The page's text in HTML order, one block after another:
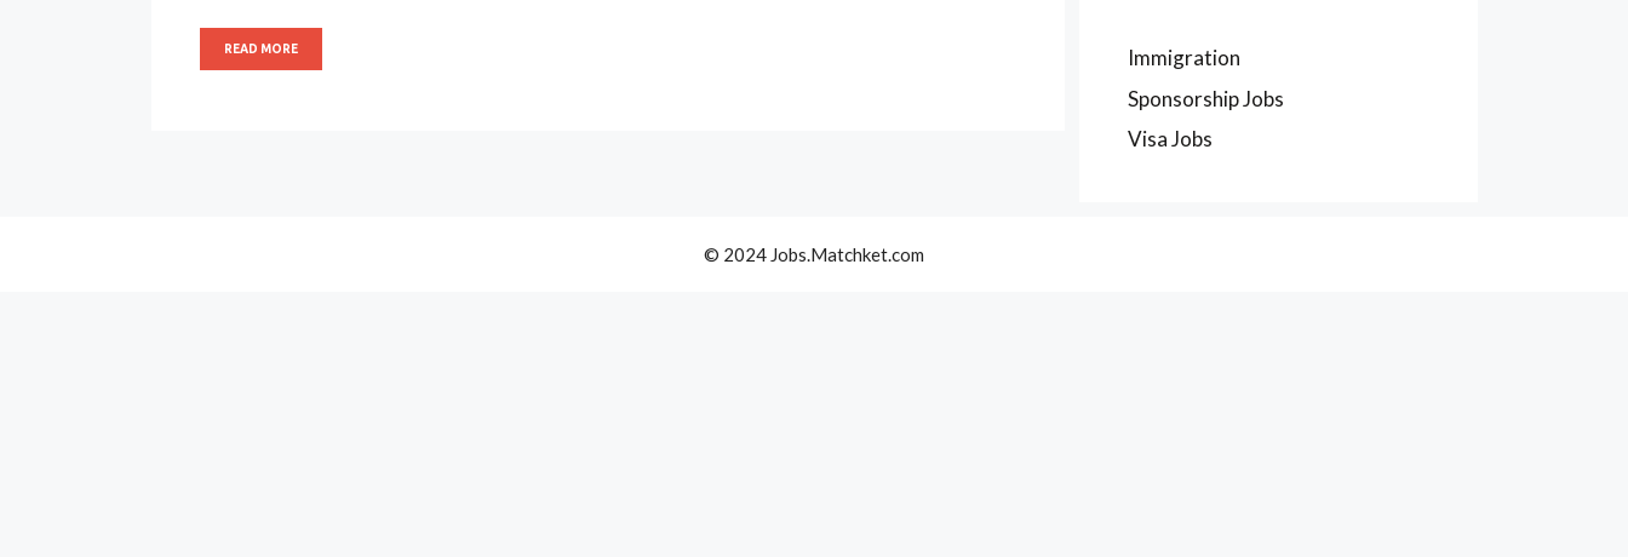
READ MORE
Immigration
Sponsorship Jobs
Visa Jobs
© 2024 Jobs.Matchket.com